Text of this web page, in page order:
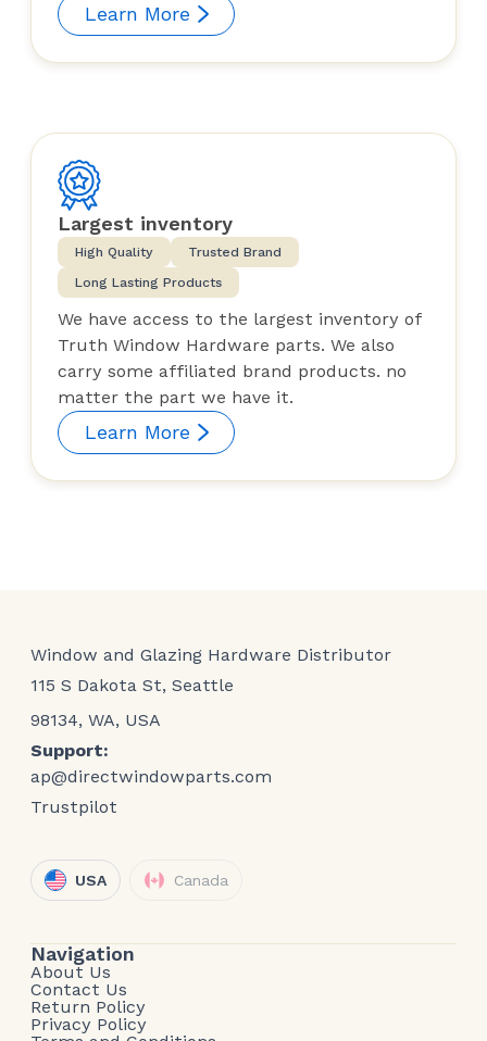
Learn More
Largest inventory
High Quality
Trusted Brand
Long Lasting Products
We have access to the largest inventory of
Truth Window Hardware parts. We also
carry some affiliated brand products. no
matter the part we have it.
Learn More
Window and Glazing Hardware Distributor
115 S Dakota St, Seattle
98134, WA, USA
Support:
ap@directwindowparts.com
Trustpilot
USA Canada
Navigation
About Us
Contact Us
Return Policy
Privacy Policy